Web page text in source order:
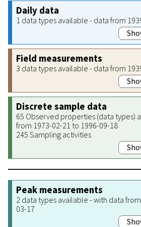
Daily data
1 data types available - data from
Field measurements
3 data types available - data from
Discrete sample data
65 Observed properties (data types)
from 1973-02-21 to 1996-09-18
245 Sampling activities
Peak measurements
2 data types available - with data
03-17